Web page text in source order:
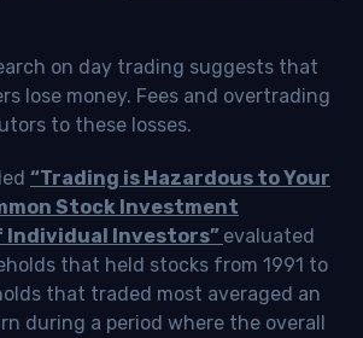
on day trading suggests that
lose money. Fees and overtrading
to these losses.
“Trading is Hazardous to Your
Stock Investment
Individual Investors” evaluated
that held stocks from 1991 to
that traded most averaged an
during a period where the overall